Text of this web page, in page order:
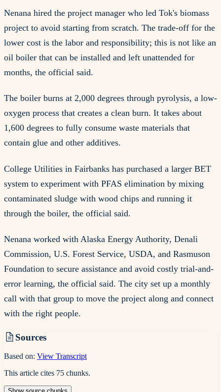
Nenana hired the project manager who led Tok's biomass
project to avoid starting from scratch. The trade-off for the
lower cost is the labor and responsibility; this is not like an
oil boiler that can be installed and left unattended for
months, the official said.
The boiler burns at 2,000 degrees through pyrolysis, a low-
oxygen process that creates a clean burn. It takes about
1,600 degrees to fully consume waste materials that
contain glue and other additives.
College Utilities in Fairbanks has purchased a larger BET
system to experiment with PFAS elimination by mixing
contaminated sludge with wood chips and running it
through the boiler, the official said.
Nenana worked with Alaska Energy Authority, Denali
Commission, U.S. Forest Service, USDA, and Rasmuson
Foundation to secure assistance and avoid costly trial-and-
error learning, the official said. The city set up a monthly
call with that group to move the project along and connect
with the right people.
Sources
Based on: View Transcript
This article cites 75 chunks.